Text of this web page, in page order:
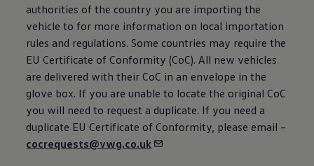
authorities of the country you are importing the
vehicle to for more information on local importation
rules and regulations. Some countries may require the
EU Certificate of Conformity (CoC). All new vehicles
are delivered with their CoC in an envelope in the
glove box. If you are unable to locate the original CoC
you will need to request a duplicate. If you need a
duplicate EU Certificate of Conformity, please email –
cocrequests@vwg.co.uk